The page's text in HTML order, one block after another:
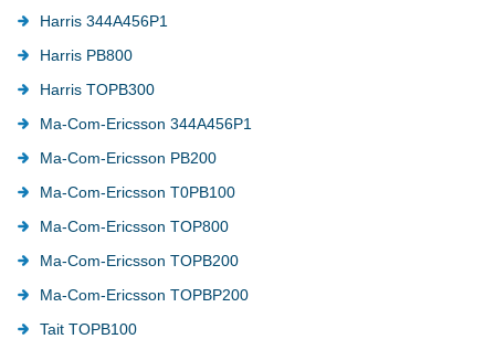
Harris 344A456P1
Harris PB800
Harris TOPB300
Ma-Com-Ericsson 344A456P1
Ma-Com-Ericsson PB200
Ma-Com-Ericsson T0PB100
Ma-Com-Ericsson TOP800
Ma-Com-Ericsson TOPB200
Ma-Com-Ericsson TOPBP200
Tait TOPB100